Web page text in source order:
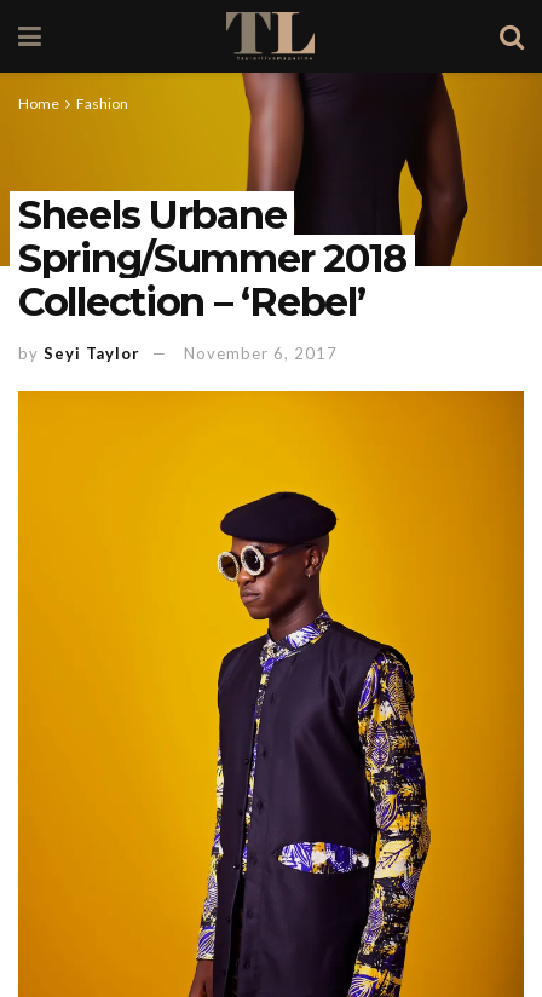
Home Fashion
Sheels Urbane
Spring/Summer 2018
Collection – ‘Rebel’
by Seyi Taylor November 6, 2017